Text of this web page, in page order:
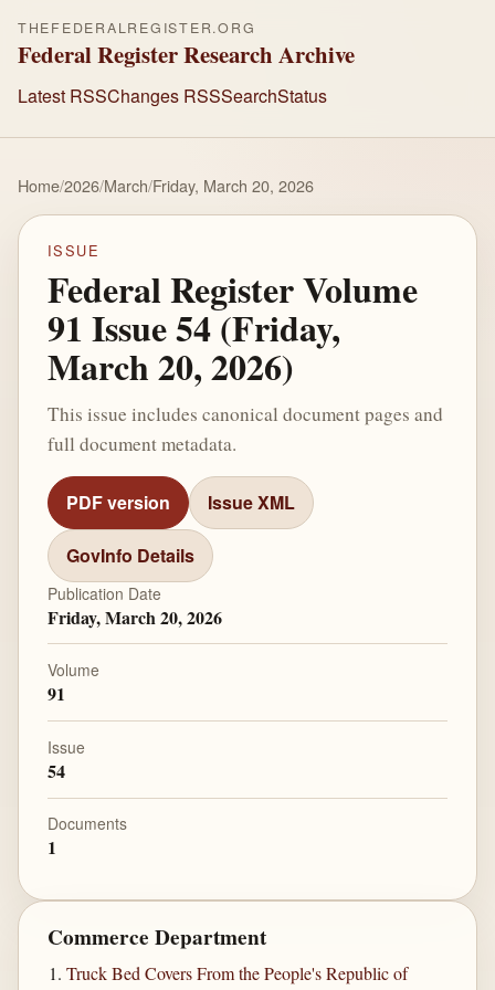
THEFEDERALREGISTER.ORG
Federal Register Research Archive
Latest RSSChanges RSSSearchStatus
Home/2026/March/Friday, March 20, 2026
ISSUE
Federal Register Volume
91 Issue 54 (Friday,
March 20, 2026)
This issue includes canonical document pages and
full document metadata.
PDF version Issue XML
GovInfo Details
Publication Date
Friday, March 20, 2026
Volume
91
Issue
54
Documents
1
Commerce Department
Truck Bed Covers From the People's Republic of